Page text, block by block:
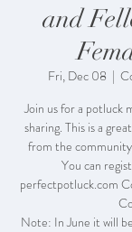
and
Fri, Dec 08
  |
Join us for a potluck
sharing. This is a
from the
You can
perfectpotluck.com
Note: In June it will